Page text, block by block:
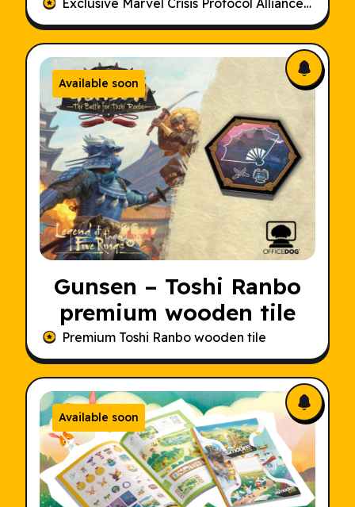
Available soon
Gunsen – Toshi Ranbo
premium wooden tile
Premium Toshi Ranbo wooden tile
Available soon